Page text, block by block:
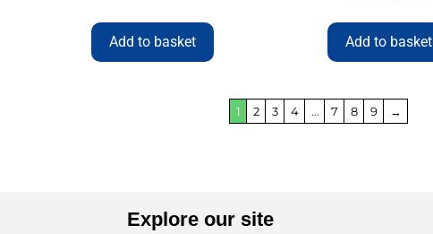
Add to basket Add to basket
1 2 3 4 … 7 8 9 →
Explore our site